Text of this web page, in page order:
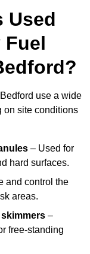
Used
Fuel
use a wide
on site conditions
– Used for
hard surfaces.
and control the
areas.
–
free-standing